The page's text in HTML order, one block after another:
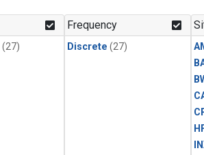
(27)
Frequency
Discrete (27)